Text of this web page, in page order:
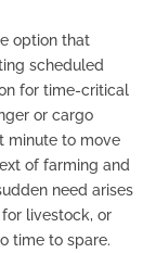
option that
scheduled
for time-critical
or cargo
minute to move
of farming and
need arises
livestock, or
time to spare.